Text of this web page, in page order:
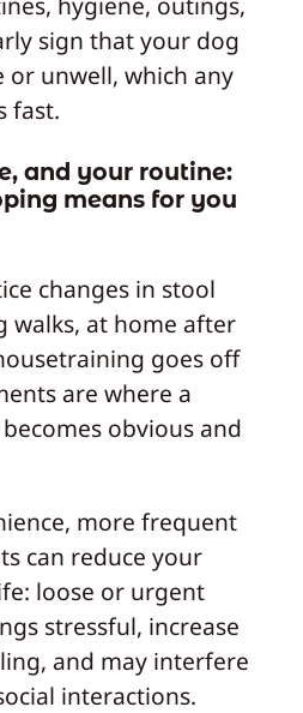
sign that your dog
unwell, which any
fast.
and your routine:
means for you
changes in stool
walks, at home after
goes off
are where a
obvious and
more frequent
can reduce your
loose or urgent
stressful, increase
and may interfere
interactions.